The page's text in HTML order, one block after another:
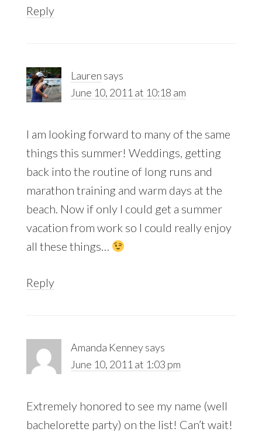
Reply
Lauren says
June 10, 2011 at 10:18 am
I am looking forward to many of the same
things this summer! Weddings, getting
back into the routine of long runs and
marathon training and warm days at the
beach. Now if only I could get a summer
vacation from work so I could really enjoy
all these things…
Reply
Amanda Kenneysays
June 10, 2011 at 1:03 pm
Extremely honored to see my name (well
bachelorette party) on the list! Can’t wait!